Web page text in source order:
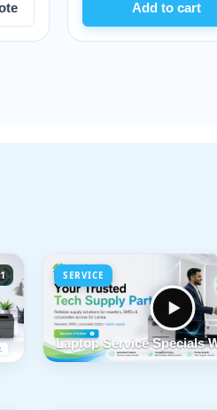
Add to cart Quote
SERVICE
Laptop Service Specials